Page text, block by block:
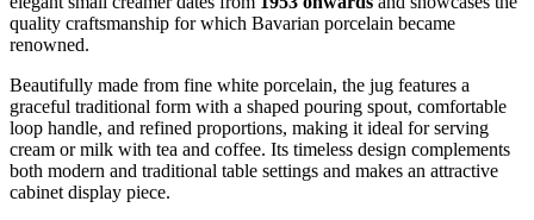
quality craftsmanship for which Bavarian porcelain became
renowned.
Beautifully made from fine white porcelain, the jug features a
graceful traditional form with a shaped pouring spout, comfortable
loop handle, and refined proportions, making it ideal for serving
cream or milk with tea and coffee. Its timeless design complements
both modern and traditional table settings and makes an attractive
cabinet display piece.